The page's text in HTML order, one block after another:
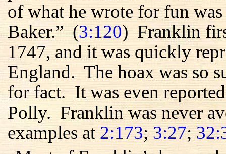
of what he wrote for fun
Baker.” (3:120) Franklin
1747, and it was quickly
England. The hoax was so
for fact. It was even
Polly. Franklin was never
examples at 2:173;3:27;